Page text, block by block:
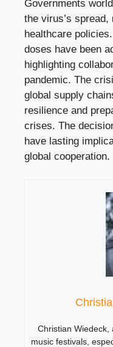
Governments
the virus’s
healthcare
doses have been
highlighting
pandemic. The
global supply
resilience and
crises. The
have lasting
global cooperation.
Christian Wiedeck,
music festivals,